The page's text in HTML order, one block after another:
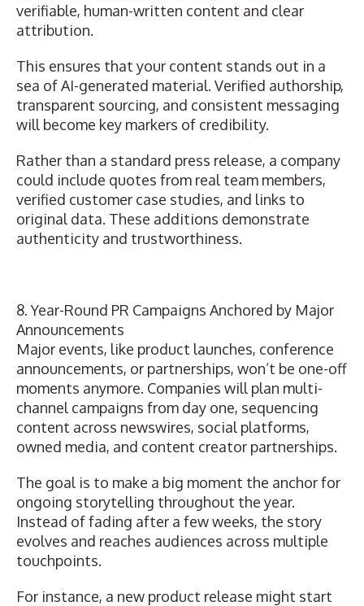
verifiable, human-written content and clear
attribution.
This ensures that your content stands out in a
sea of AI-generated material. Verified authorship,
transparent sourcing, and consistent messaging
will become key markers of credibility.
Rather than a standard press release, a company
could include quotes from real team members,
verified customer case studies, and links to
original data. These additions demonstrate
authenticity and trustworthiness.
8. Year-Round PR Campaigns Anchored by Major
Announcements
Major events, like product launches, conference
announcements, or partnerships, won’t be one-off
moments anymore. Companies will plan multi-
channel campaigns from day one, sequencing
content across newswires, social platforms,
owned media, and content creator partnerships.
The goal is to make a big moment the anchor for
ongoing storytelling throughout the year.
Instead of fading after a few weeks, the story
evolves and reaches audiences across multiple
touchpoints.
For instance, a new product release might start